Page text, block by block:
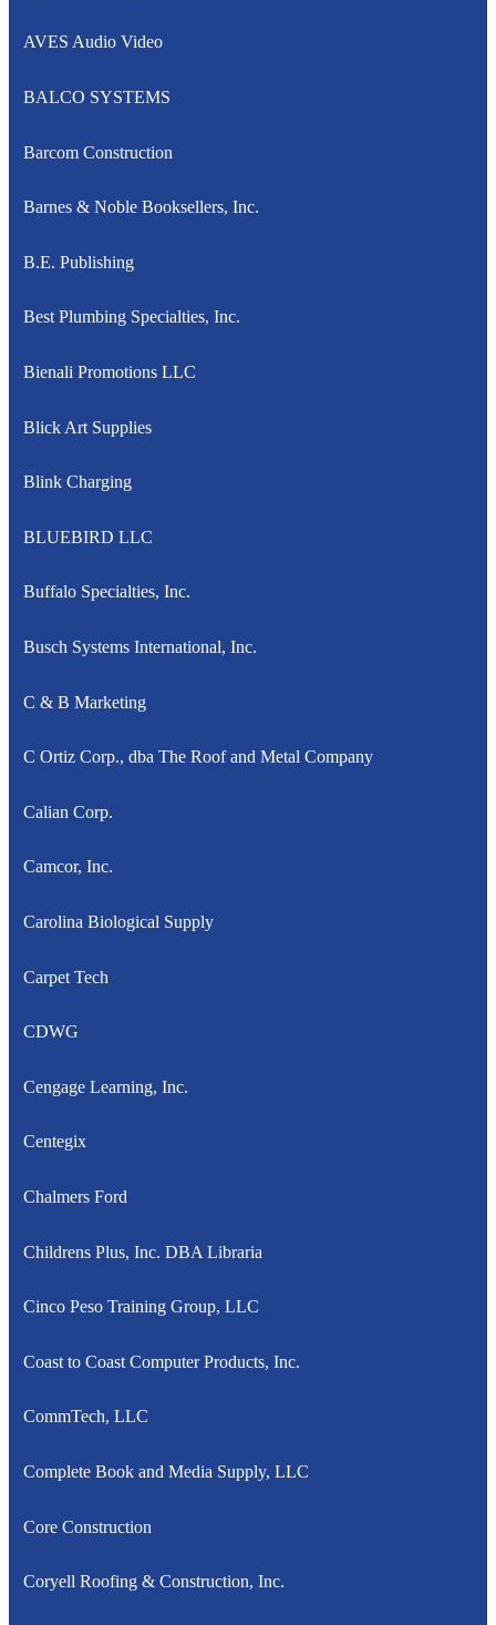
AVES Audio Video
BALCO SYSTEMS
Barcom Construction
Barnes & Noble Booksellers, Inc.
B.E. Publishing
Best Plumbing Specialties, Inc.
Bienali Promotions LLC
Blick Art Supplies
Blink Charging
BLUEBIRD LLC
Buffalo Specialties, Inc.
Busch Systems International, Inc.
C & B Marketing
C Ortiz Corp., dba The Roof and Metal Company
Calian Corp.
Camcor, Inc.
Carolina Biological Supply
Carpet Tech
CDWG
Cengage Learning, Inc.
Centegix
Chalmers Ford
Childrens Plus, Inc. DBA Libraria
Cinco Peso Training Group, LLC
Coast to Coast Computer Products, Inc.
CommTech, LLC
Complete Book and Media Supply, LLC
Core Construction
Coryell Roofing & Construction, Inc.